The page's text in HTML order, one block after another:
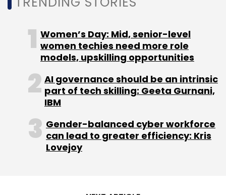
Gurugram-based online skills assessment
was seen as a foray into the global talent
assessment market.
Leave Your Comment(s)
Sign up for Newsletter
Women’s Day: Mid, senior-level
women techies need more role
models, upskilling opportunities
AI governance should be an intrinsic
part of tech skilling: Geeta Gurnani,
IBM
Gender-balanced cyber workforce
can lead to greater efficiency: Kris
Lovejoy